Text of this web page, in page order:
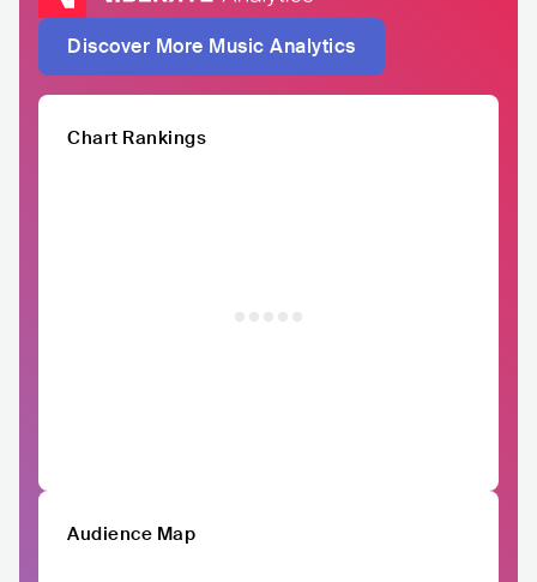
Discover More Music Analytics
Chart Rankings
Audience Map